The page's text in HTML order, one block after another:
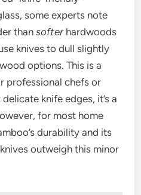
some experts note
thansofter hardwoods
knives to dull slightly
options. This is a
professional chefs or
knife edges, it’s a
for most home
durability and its
outweigh this minor